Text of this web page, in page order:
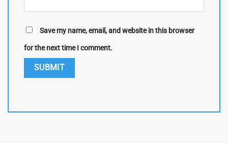
Save my name, email, and website in this browser
for the next time I comment.